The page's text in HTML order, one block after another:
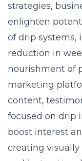
strategies,
enlighten
of drip systems,
reduction in
nourishment of
marketing
content,
focused on drip
boost interest
creating